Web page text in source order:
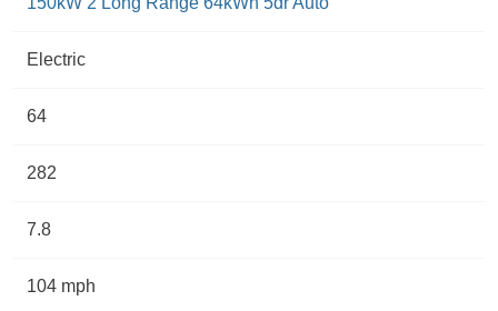
Electric
64
282
7.8
104 mph